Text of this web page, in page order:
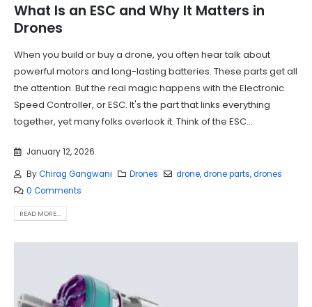
What Is an ESC and Why It Matters in
Drones
When you build or buy a drone, you often hear talk about
powerful motors and long-lasting batteries. These parts get all
the attention. But the real magic happens with the Electronic
Speed Controller, or ESC. It's the part that links everything
together, yet many folks overlook it. Think of the ESC...
January 12, 2026
ByChirag Gangwani Drones drone,drone parts,drones
0 Comments
READ MORE...